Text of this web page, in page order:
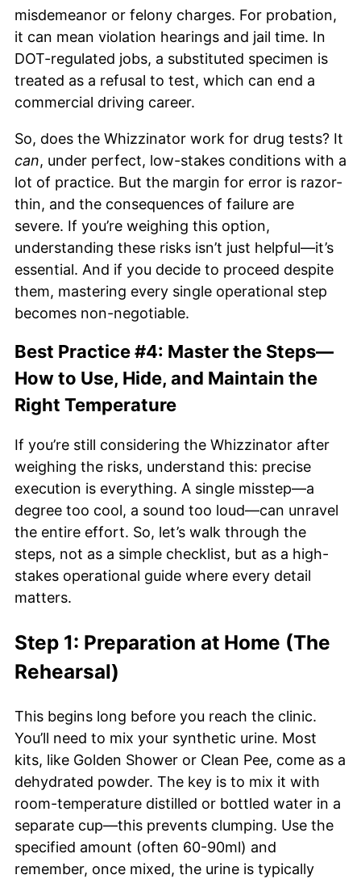
misdemeanor or felony charges. For probation,
it can mean violation hearings and jail time. In
DOT-regulated jobs, a substituted specimen is
treated as a refusal to test, which can end a
commercial driving career.
So, does the Whizzinator work for drug tests? It
can, under perfect, low-stakes conditions with a
lot of practice. But the margin for error is razor-
thin, and the consequences of failure are
severe. If you’re weighing this option,
understanding these risks isn’t just helpful—it’s
essential. And if you decide to proceed despite
them, mastering every single operational step
becomes non-negotiable.
Best Practice #4: Master the Steps—
How to Use, Hide, and Maintain the
Right Temperature
If you’re still considering the Whizzinator after
weighing the risks, understand this: precise
execution is everything. A single misstep—a
degree too cool, a sound too loud—can unravel
the entire effort. So, let’s walk through the
steps, not as a simple checklist, but as a high-
stakes operational guide where every detail
matters.
Step 1: Preparation at Home (The
Rehearsal)
This begins long before you reach the clinic.
You’ll need to mix your synthetic urine. Most
kits, like Golden Shower or Clean Pee, come as a
dehydrated powder. The key is to mix it with
room-temperature distilled or bottled water in a
separate cup—this prevents clumping. Use the
specified amount (often 60-90ml) and
remember, once mixed, the urine is typically